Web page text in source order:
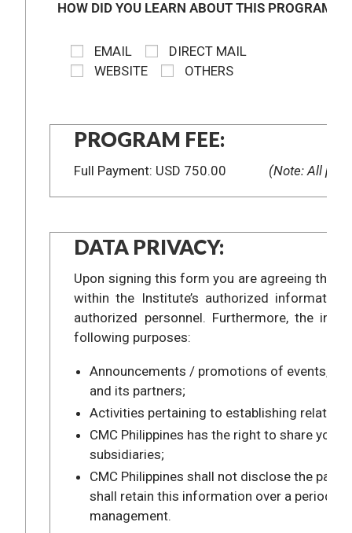
HOW DID YOU LEARN ABOUT THIS PROGRAM?
EMAIL
DIRECT MAIL
WEBSITE
OTHERS
PROGRAM FEE:
Full Payment: USD 750.00 (Note: All
DATA PRIVACY:
Upon signing this form you are agreeing that
within the Institute’s authorized
authorized personnel. Furthermore, the
following purposes:
Announcements / promotions of events,
and its partners;
Activities pertaining to establishing
CMC Philippines has the right to share
subsidiaries;
CMC Philippines shall not disclose the
shall retain this information over a period
management.